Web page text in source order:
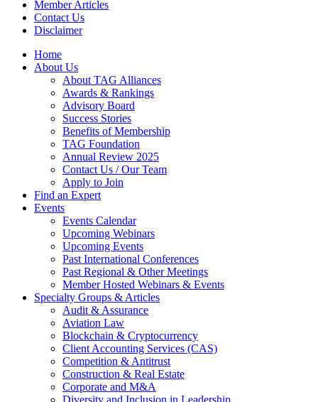
Member Articles
Contact Us
Disclaimer
Home
About Us
About TAG Alliances
Awards & Rankings
Advisory Board
Success Stories
Benefits of Membership
TAG Foundation
Annual Review 2025
Contact Us / Our Team
Apply to Join
Find an Expert
Events
Events Calendar
Upcoming Webinars
Upcoming Events
Past International Conferences
Past Regional & Other Meetings
Member Hosted Webinars & Events
Specialty Groups & Articles
Audit & Assurance
Aviation Law
Blockchain & Cryptocurrency
Client Accounting Services (CAS)
Competition & Antitrust
Construction & Real Estate
Corporate and M&A
Diversity and Inclusion in Leadership